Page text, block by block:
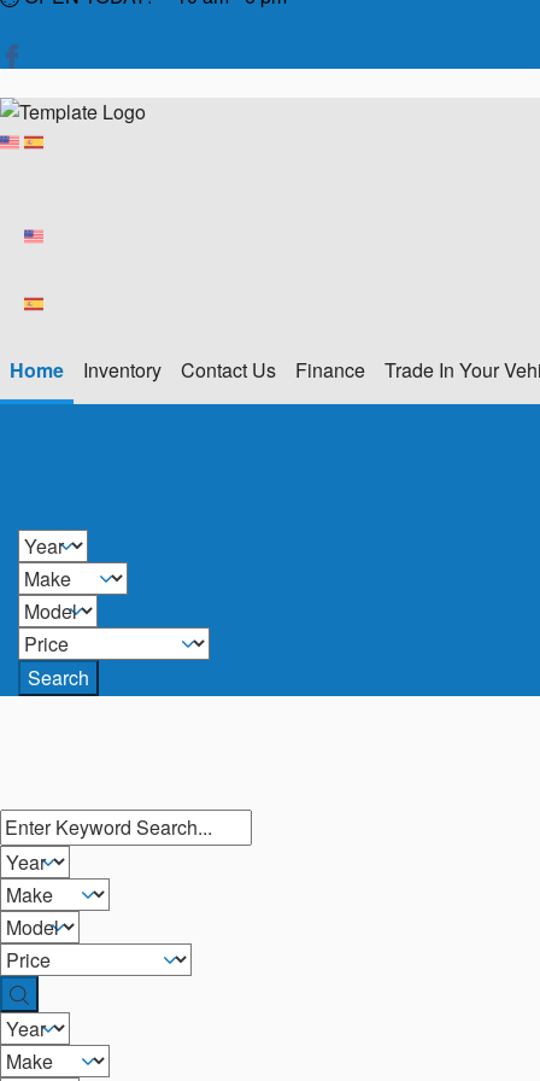
Home Inventory Contact Us Finance Trade In Your
Search